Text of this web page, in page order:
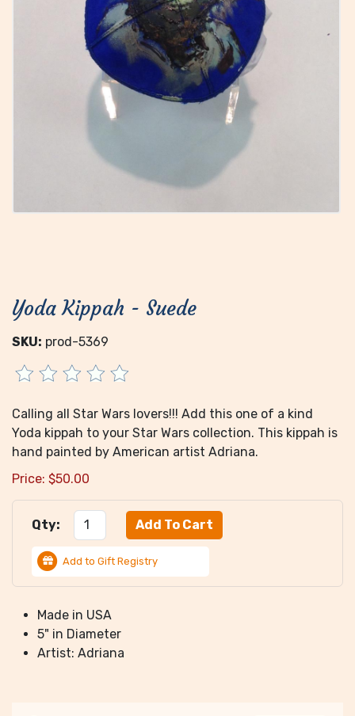
Yoda Kippah - Suede
SKU: prod-5369
Calling all Star Wars lovers!!! Add this one of a kind
Yoda kippah to your Star Wars collection. This kippah is
hand painted by American artist Adriana.
Price: $50.00
Qty:
Add to Gift Registry
Made in USA
5" in Diameter
Artist: Adriana